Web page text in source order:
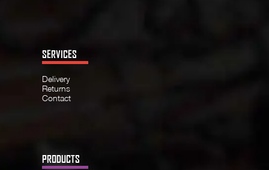
SERVICES
Delivery
Returns
Contact
PRODUCTS